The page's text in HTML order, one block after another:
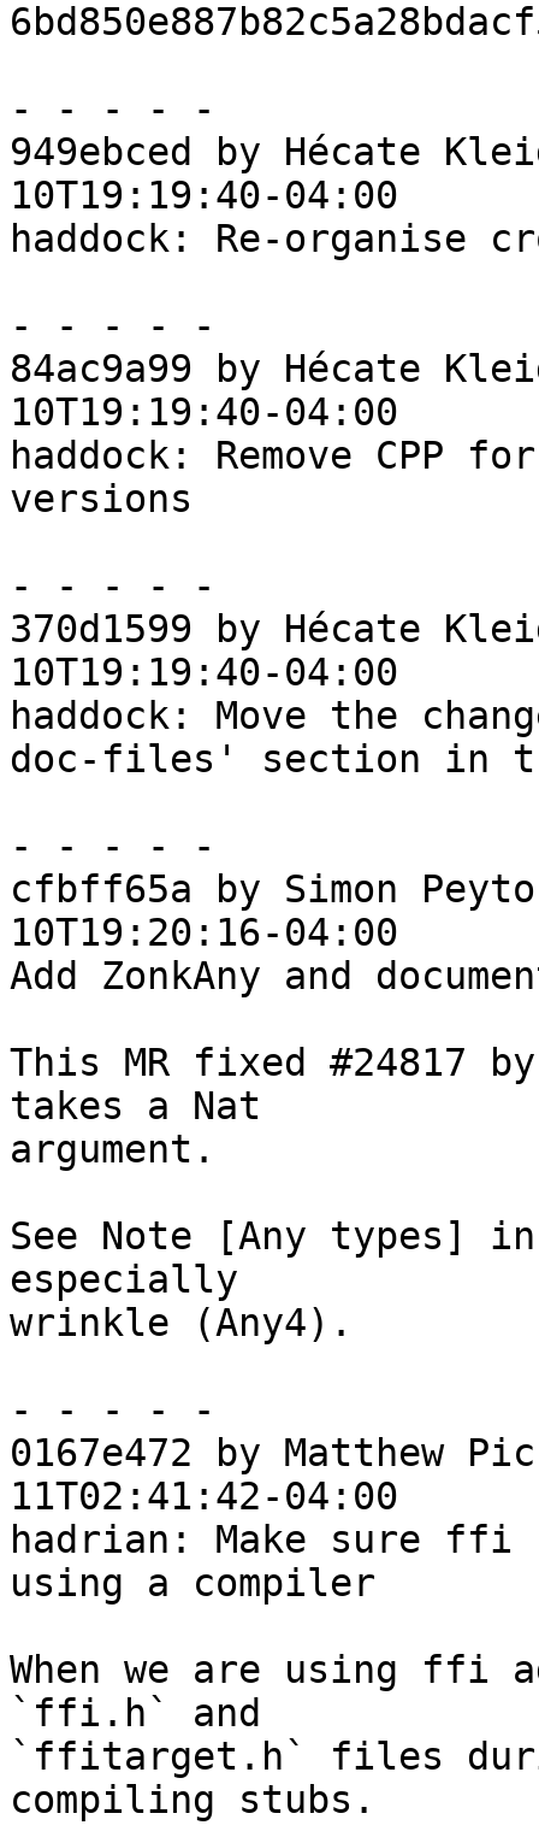
- - - - -
949ebced by Hécate
10T19:19:40-04:00
haddock: Re-organise
- - - - -
84ac9a99 by Hécate
10T19:19:40-04:00
haddock: Remove CPP
versions
- - - - -
370d1599 by Hécate
10T19:19:40-04:00
haddock: Move the
doc-files' section in
- - - - -
cfbff65a by Simon
10T19:20:16-04:00
Add ZonkAny and
This MR fixed #24817
takes a Nat
argument.
See Note [Any types]
especially
wrinkle (Any4).
- - - - -
0167e472 by Matthew
11T02:41:42-04:00
hadrian: Make sure ffi
using a compiler
When we are using ffi
`ffi.h` and
`ffitarget.h` files
compiling stubs.